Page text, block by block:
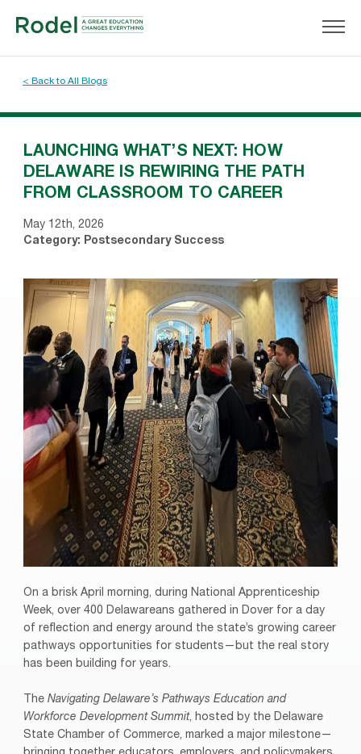
< Back to All Blogs
LAUNCHING WHAT’S NEXT: HOW
DELAWARE IS REWIRING THE PATH
FROM CLASSROOM TO CAREER
May 12th, 2026
Category: Postsecondary Success
On a brisk April morning, during National Apprenticeship
Week, over 400 Delawareans gathered in Dover for a day
of reflection and energy around the state’s growing career
pathways opportunities for students—but the real story
has been building for years.
The Navigating Delaware’s Pathways Education and
Workforce Development Summit, hosted by the Delaware
State Chamber of Commerce, marked a major milestone—